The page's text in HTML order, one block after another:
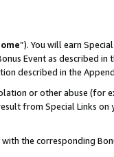
”). You will earn
Event as described in
described in the
or other abuse (for
from Special Links
the corresponding